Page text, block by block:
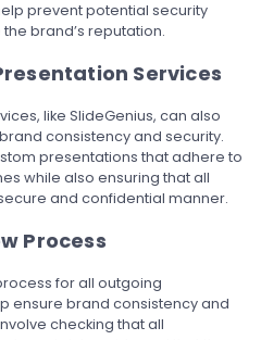
prevent potential security
brand’s reputation.
Services
like SlideGenius, can also
consistency and security.
presentations that adhere to
while also ensuring that all
and confidential manner.
Process
for all outgoing
ensure brand consistency and
checking that all